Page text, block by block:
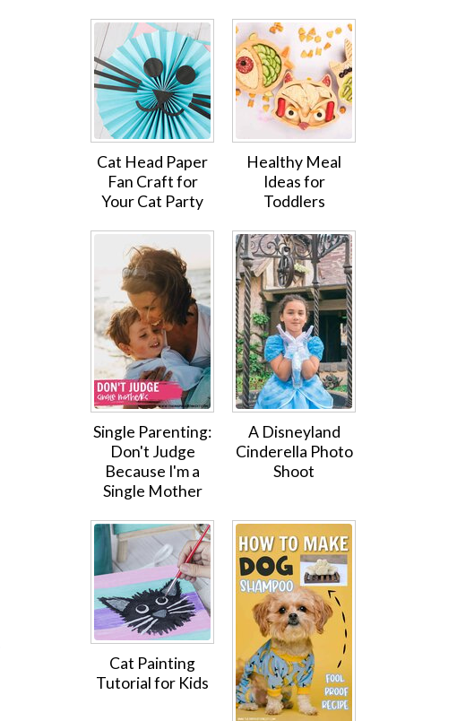
Cat Head Paper
Fan Craft for
Your Cat Party
Healthy Meal
Ideas for
Toddlers
Single Parenting:
Don't Judge
Because I'm a
Single Mother
A Disneyland
Cinderella Photo
Shoot
Cat Painting
Tutorial for Kids